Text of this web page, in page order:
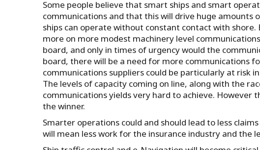
Some people believe that smart ships and smart
communications and that this will drive huge amounts
ships can operate without constant contact with
more on more modest machinery level
board, and only in times of urgency would the
board, there will be a need for more communications
communications suppliers could be particularly at risk
The levels of capacity coming on line, along with the
communications yields very hard to achieve. However
the winner.
Smarter operations could and should lead to less
will mean less work for the insurance industry and the